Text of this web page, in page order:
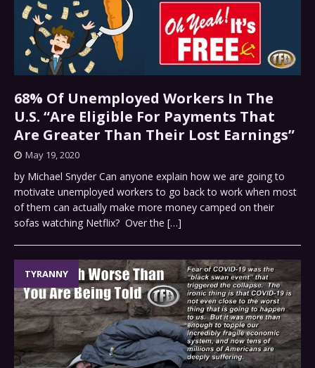
68% Of Unemployed Workers In The
U.S. “Are Eligible For Payments That
Are Greater Than Their Lost Earnings”
May 19, 2020
by Michael Snyder Can anyone explain how we are going to
motivate unemployed workers to go back to work when most
of them can actually make more money camped on their
sofas watching Netflix? Over the […]
TYRANNY